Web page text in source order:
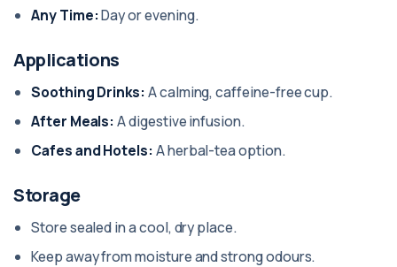
Any Time:Day or evening.
Applications
Soothing Drinks: A calming, caffeine-free cup.
After Meals: A digestive infusion.
Cafes and Hotels: A herbal-tea option.
Storage
Store sealed in a cool, dry place.
Keep away from moisture and strong odours.